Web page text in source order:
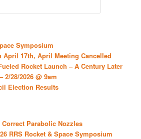
Symposium
17th, April Meeting Cancelled
Rocket Launch – A Century Later
2/28/2026 @ 9am
Election Results
Parabolic Nozzles
RRS Rocket & Space Symposium